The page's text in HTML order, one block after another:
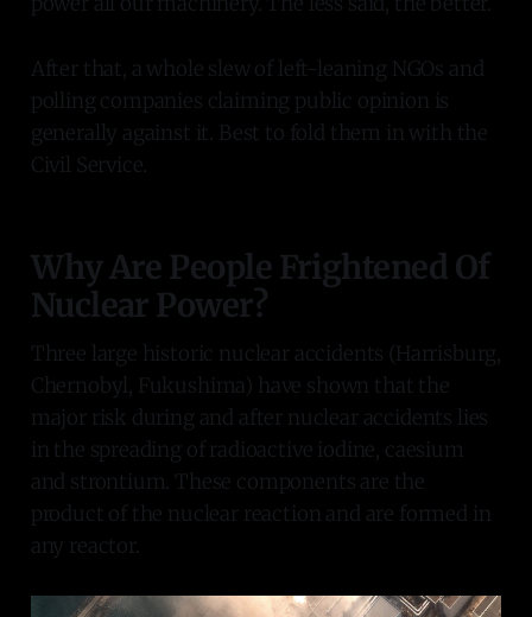
After that, a whole slew of left-leaning NGOs and
polling companies claiming public opinion is
generally against it. Best to fold them in with the
Civil Service.
Why Are People Frightened Of
Nuclear Power?
Three large historic nuclear accidents (Harrisburg,
Chernobyl, Fukushima) have shown that the
major risk during and after nuclear accidents lies
in the spreading of radioactive iodine, caesium
and strontium. These components are the
product of the nuclear reaction and are formed in
any reactor.